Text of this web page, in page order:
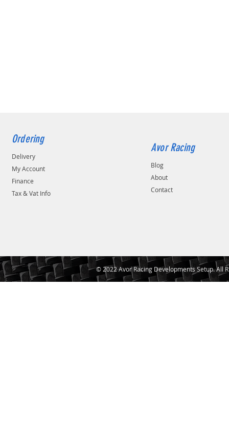
Ordering
Delivery
My Account
Finance
Tax & Vat Info
Avor Racing
Blog
About
Contact
© 2022 Avor Racing Developments Setup. All